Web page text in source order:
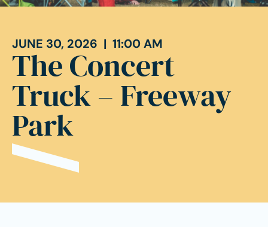
JUNE 30, 2026 | 11:00 AM
The Concert
Truck – Freeway
Park